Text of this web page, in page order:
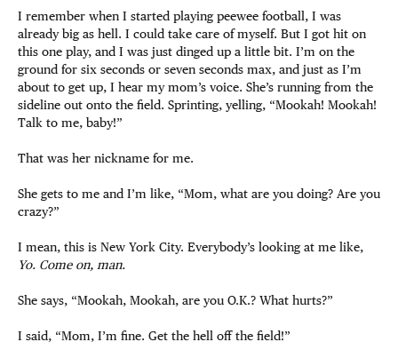
I remember when I started playing peewee football, I was
already big as hell. I could take care of myself. But I got hit on
this one play, and I was just dinged up a little bit. I’m on the
ground for six seconds or seven seconds max, and just as I’m
about to get up, I hear my mom’s voice. She’s running from the
sideline out onto the field. Sprinting, yelling, “Mookah! Mookah!
Talk to me, baby!”
That was her nickname for me.
She gets to me and I’m like, “Mom, what are you doing? Are you
crazy?”
I mean, this is New York City. Everybody’s looking at me like,
Yo. Come on, man.
She says, “Mookah, Mookah, are you O.K.? What hurts?”
I said, “Mom, I’m fine. Get the hell off the field!”